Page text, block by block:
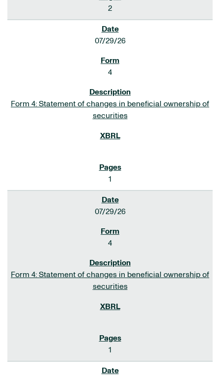
2
07/29/26
4
Form 4: Statement of changes in beneficial ownership of
securities
1
07/29/26
4
Form 4: Statement of changes in beneficial ownership of
securities
1